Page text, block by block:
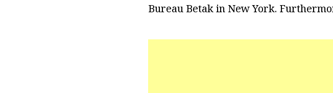
Bureau Betak in New York.